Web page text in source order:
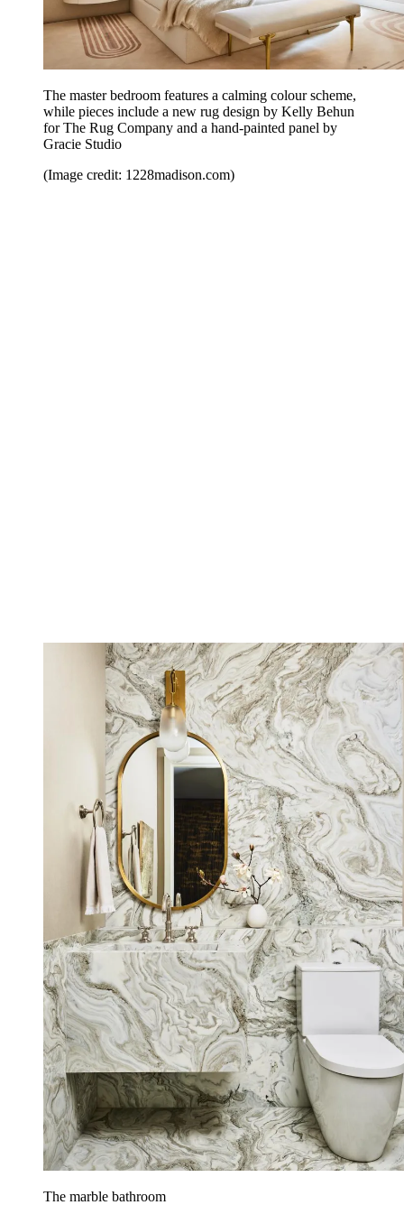
The master bedroom features a calming colour scheme,
while pieces include a new rug design by Kelly Behun
for The Rug Company and a hand-painted panel by
Gracie Studio
(Image credit: 1228madison.com)
The marble bathroom